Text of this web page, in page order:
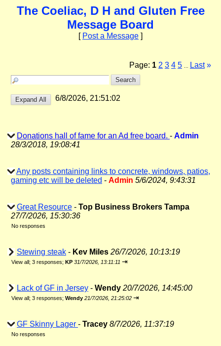
The Coeliac, D H and Gluten Free
Message Board
[ Post a Message ]
Page: 1 2 3 4 5 Last »
6/8/2026, 21:51:02
Donations hall of fame for an Ad free board. - Admin
28/3/2018, 19:08:41
Any posts containing links to concrete, windows, patios,
gaming etc will be deleted - Admin 5/6/2024, 9:43:31
Great Resource - Top Business Brokers Tampa
27/7/2026, 15:30:36
No responses
Stewing steak - Kev Miles 26/7/2026, 10:13:19
View all; 3 responses; KP 31/7/2026, 13:11:11 ⇥
Lack of GF in Jersey - Wendy 20/7/2026, 14:45:00
View all; 3 responses; Wendy 21/7/2026, 21:25:02 ⇥
GF Skinny Lager - Tracey 8/7/2026, 11:37:19
No responses